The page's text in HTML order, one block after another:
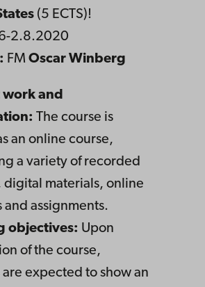
(5 ECTS)!
2.8.2020
FM Oscar Winberg
work and
The course is
an online course,
a variety of recorded
digital materials, online
and assignments.
objectives: Upon
of the course,
expected to show an